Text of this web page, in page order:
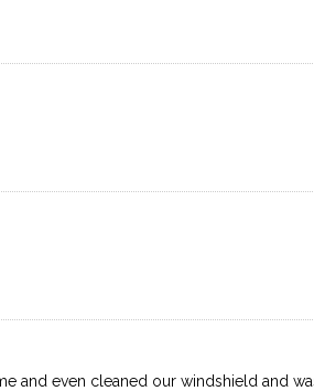
and even cleaned our windshield and